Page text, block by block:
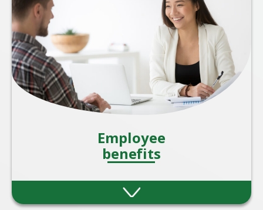
Employee
benefits
Providing employee benefits is one of the
most effective ways for organisations to